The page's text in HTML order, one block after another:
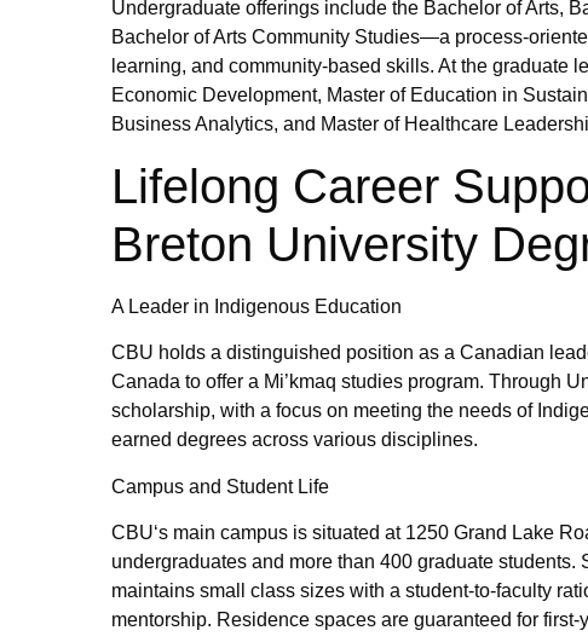
Undergraduate offerings include the Bachelor of Arts,
Bachelor of Arts Community Studies—a process-
learning, and community-based skills. At the graduate
Economic Development, Master of Education in
Business Analytics, and Master of Healthcare
Lifelong Career
Breton University
A Leader in Indigenous Education
CBU holds a distinguished position as a Canadian
Canada to offer a Mi’kmaq studies program. Through
scholarship, with a focus on meeting the needs of
earned degrees across various disciplines.
Campus and Student Life
CBU‘s main campus is situated at 1250 Grand Lake
undergraduates and more than 400 graduate
maintains small class sizes with a student-to-faculty
mentorship. Residence spaces are guaranteed for first-